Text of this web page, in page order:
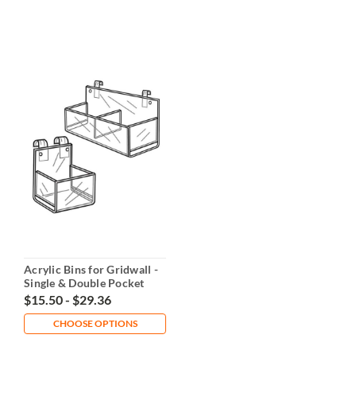
Acrylic Bins for Gridwall -
Single & Double Pocket
Options
$15.50 - $29.36
CHOOSE OPTIONS